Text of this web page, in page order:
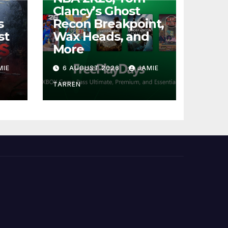
Clancy’s Ghost
Recon Breakpoint,
Wax Heads, and
More
6 AUGUST 2026 JAMIE
TARREN